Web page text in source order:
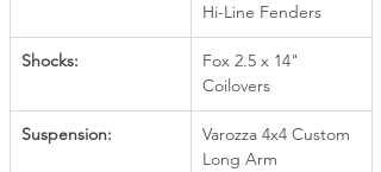
Hi-Line Fenders
Shocks:
Fox 2.5 x 14"
Coilovers
Suspension:
Varozza 4x4 Custom
Long Arm